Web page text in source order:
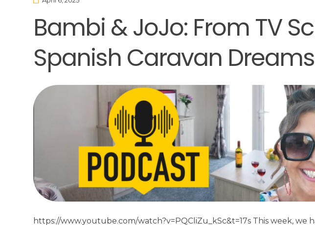
Bambi & JoJo: From TV
Spanish Caravan Dreams
https://www.youtube.com/watch?v=PQCliZu_kSc&t=17s This week, we